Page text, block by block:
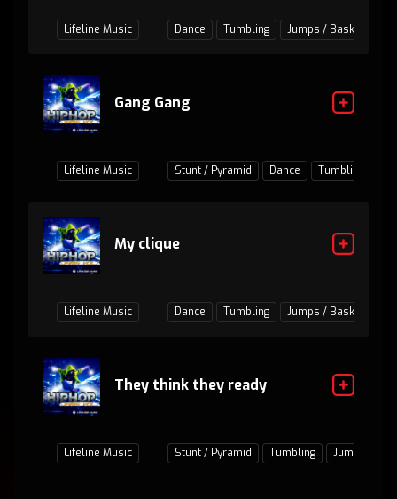
Lifeline Music Dance Tumbling Jumps / Baskets
Gang Gang
Lifeline Music Stunt / Pyramid Dance Tumbling
My clique
Lifeline Music Dance Tumbling Jumps / Baskets
They think they ready
Lifeline Music Stunt / Pyramid Tumbling Jumps /